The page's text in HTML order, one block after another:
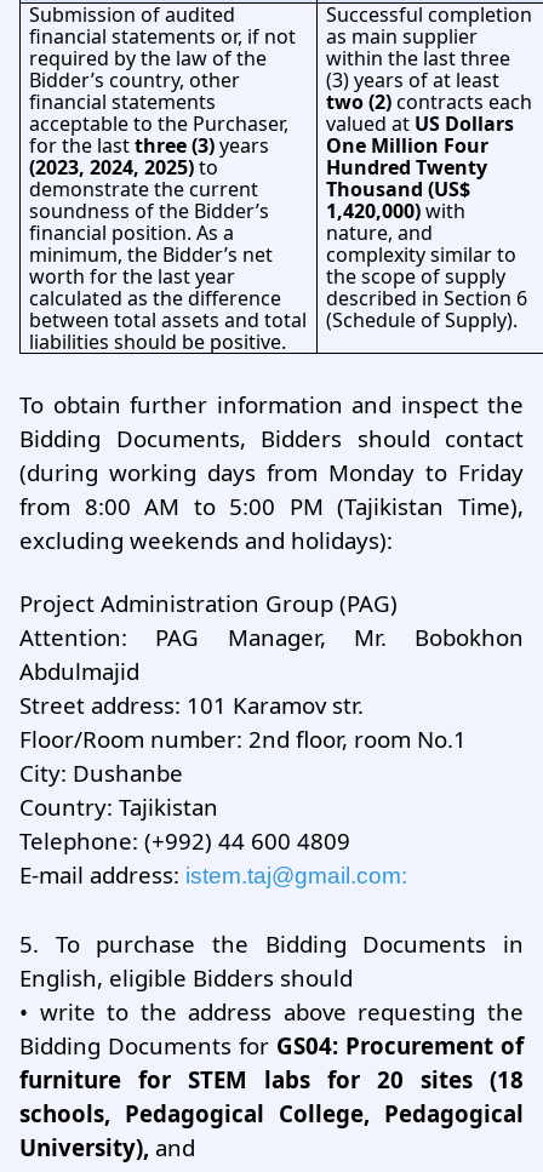
Submission of audited
financial statements or, if not
required by the law of the
Bidder’s country, other
financial statements
acceptable to the Purchaser,
for the lastthree (3)years
(2023, 2024, 2025)to
demonstrate the current
soundness of the Bidder’s
financial position. As a
minimum, the Bidder’s net
worth for the last year
calculated as the difference
between total assets and total
liabilities should be positive.
Successful completion
as main supplier
within the last three
(3) years of at least
two (2)contracts each
valued at US Dollars
One Million Four
Hundred Twenty
Thousand (US$
1,420,000)with
nature, and
complexity similar to
the scope of supply
described in Section 6
(Schedule of Supply).
To obtain further information and inspect the
Bidding Documents, Bidders should contact
(during working days from Monday to Friday
from 8:00 AM to 5:00 PM (Tajikistan Time),
excluding weekends and holidays):
Project Administration Group (PAG)
Attention: PAG Manager, Mr. Bobokhon
Abdulmajid
Street address: 101 Karamov str.
Floor/Room number: 2nd floor, room No.1
City: Dushanbe
Country: Tajikistan
Telephone: (+992) 44 600 4809
E-mail address: istem.taj@gmail.com:
5. To purchase the Bidding Documents in
English, eligible Bidders should
• write to the address above requesting the
Bidding Documents for GS04: Procurement of
furniture for STEM labs for 20 sites (18
schools, Pedagogical College, Pedagogical
University), and